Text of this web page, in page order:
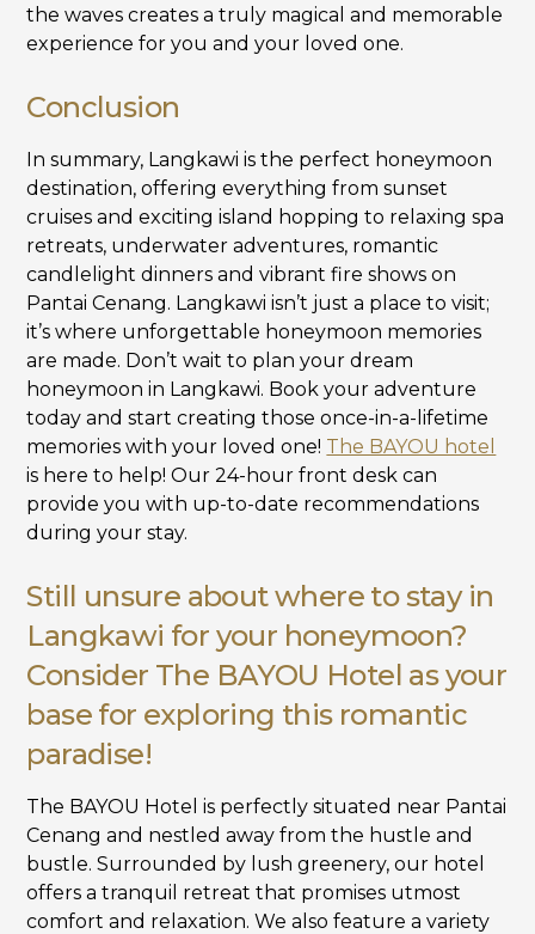
the waves creates a truly magical and memorable
experience for you and your loved one.
Conclusion
In summary, Langkawi is the perfect honeymoon
destination, offering everything from sunset
cruises and exciting island hopping to relaxing spa
retreats, underwater adventures, romantic
candlelight dinners and vibrant fire shows on
Pantai Cenang. Langkawi isn’t just a place to visit;
it’s where unforgettable honeymoon memories
are made. Don’t wait to plan your dream
honeymoon in Langkawi. Book your adventure
today and start creating those once-in-a-lifetime
memories with your loved one! The BAYOU hotel
is here to help! Our 24-hour front desk can
provide you with up-to-date recommendations
during your stay.
Still unsure about where to stay in
Langkawi for your honeymoon?
Consider The BAYOU Hotel as your
base for exploring this romantic
paradise!
The BAYOU Hotel is perfectly situated near Pantai
Cenang and nestled away from the hustle and
bustle. Surrounded by lush greenery, our hotel
offers a tranquil retreat that promises utmost
comfort and relaxation. We also feature a variety